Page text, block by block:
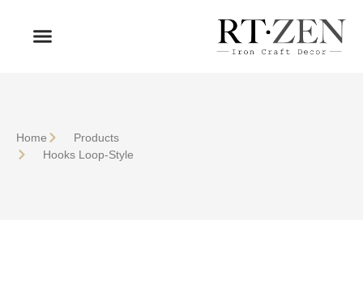
Home
Products
Hooks Loop-Style